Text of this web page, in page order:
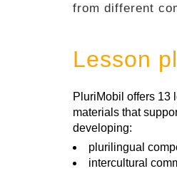
from different
Lesson
PluriMobil offers 13
materials that
developing:
plurilingual
intercultural